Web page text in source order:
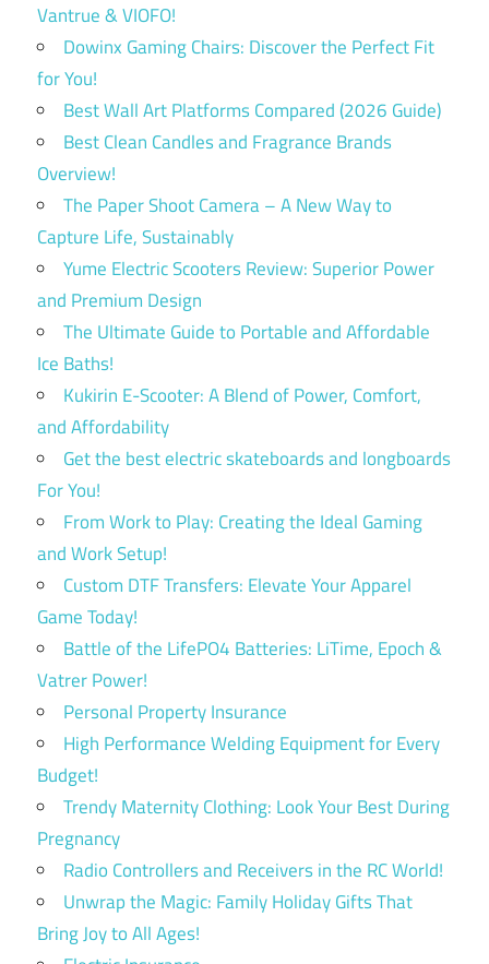
Vantrue & VIOFO!
Dowinx Gaming Chairs: Discover the Perfect Fit
for You!
Best Wall Art Platforms Compared (2026 Guide)
Best Clean Candles and Fragrance Brands
Overview!
The Paper Shoot Camera – A New Way to
Capture Life, Sustainably
Yume Electric Scooters Review: Superior Power
and Premium Design
The Ultimate Guide to Portable and Affordable
Ice Baths!
Kukirin E-Scooter: A Blend of Power, Comfort,
and Affordability
Get the best electric skateboards and longboards
For You!
From Work to Play: Creating the Ideal Gaming
and Work Setup!
Custom DTF Transfers: Elevate Your Apparel
Game Today!
Battle of the LifePO4 Batteries: LiTime, Epoch &
Vatrer Power!
Personal Property Insurance
High Performance Welding Equipment for Every
Budget!
Trendy Maternity Clothing: Look Your Best During
Pregnancy
Radio Controllers and Receivers in the RC World!
Unwrap the Magic: Family Holiday Gifts That
Bring Joy to All Ages!